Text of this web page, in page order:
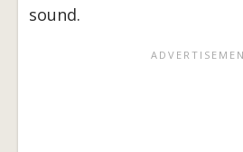
sound.